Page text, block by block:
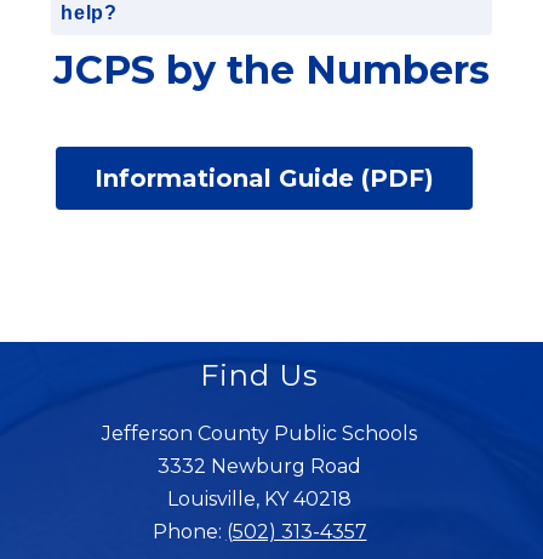
help?
JCPS by the Numbers
Informational Guide (PDF)
Find Us
Jefferson County Public Schools
3332 Newburg Road
Louisville, KY 40218
Phone: (502) 313-4357